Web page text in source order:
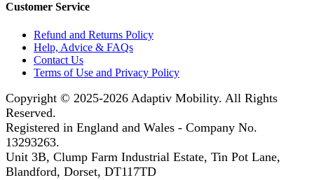
Customer Service
Refund and Returns Policy
Help, Advice & FAQs
Contact Us
Terms of Use and Privacy Policy
Copyright © 2025-2026 Adaptiv Mobility. All Rights
Reserved.
Registered in England and Wales - Company No.
13293263.
Unit 3B, Clump Farm Industrial Estate, Tin Pot Lane,
Blandford, Dorset, DT117TD